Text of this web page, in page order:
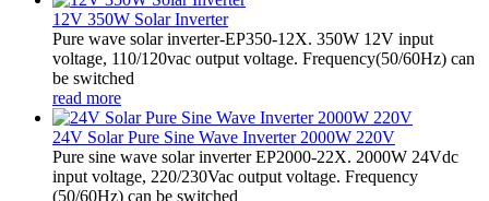
12V 350W Solar Inverter
Pure wave solar inverter-EP350-12X. 350W 12V input
voltage, 110/120vac output voltage. Frequency(50/60Hz) can
be switched
read more
24V Solar Pure Sine Wave Inverter 2000W 220V
Pure sine wave solar inverter EP2000-22X. 2000W 24Vdc
input voltage, 220/230Vac output voltage. Frequency
(50/60Hz) can be switched